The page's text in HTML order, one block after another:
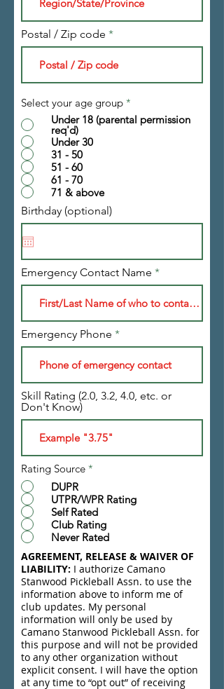
Postal / Zip code
Select your age group *
Under 18 (parental permission
req'd)
Under 30
31 - 50
51 - 60
61 - 70
71 & above
Birthday (optional)
Emergency Contact Name
Emergency Phone
Skill Rating (2.0, 3.2, 4.0, etc. or
Don't Know)
Rating Source *
DUPR
UTPR/WPR Rating
Self Rated
Club Rating
Never Rated
AGREEMENT, RELEASE & WAIVER OF
LIABILITY: I authorize Camano
Stanwood Pickleball Assn. to use the
information above to inform me of
club updates. My personal
information will only be used by
Camano Stanwood Pickleball Assn. for
this purpose and will not be provided
to any other organization without
explicit consent. I will have the option
at any time to “opt out” of receiving